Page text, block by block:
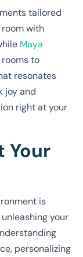
tailored
with
Maya
to
resonates
joy and
right at your
Your
is
your
personalizing